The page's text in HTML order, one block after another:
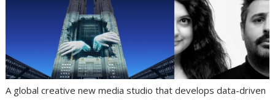
A global creative new media studio that develops data-driven